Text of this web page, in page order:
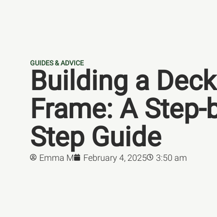
GUIDES & ADVICE
Building a Deck
Frame: A Step-
Step Guide
Emma M February 4, 2025 3:50 am